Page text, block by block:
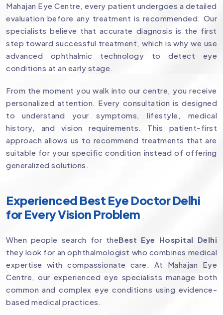
Mahajan Eye Centre, every patient undergoes a detailed
evaluation before any treatment is recommended. Our
specialists believe that accurate diagnosis is the first
step toward successful treatment, which is why we use
advanced ophthalmic technology to detect eye
conditions at an early stage.
From the moment you walk into our centre, you receive
personalized attention. Every consultation is designed
to understand your symptoms, lifestyle, medical
history, and vision requirements. This patient-first
approach allows us to recommend treatments that are
suitable for your specific condition instead of offering
generalized solutions.
Experienced Best Eye Doctor Delhi
for Every Vision Problem
When people search for theBest Eye Hospital Delhi
they look for an ophthalmologist who combines medical
expertise with compassionate care. At Mahajan Eye
Centre, our experienced eye specialists manage both
common and complex eye conditions using evidence-
based medical practices.